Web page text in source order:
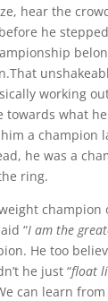
hear the
he
working
towards what
a champion
he was a
ring.
champion
“I am the
He too
he just “float
can learn